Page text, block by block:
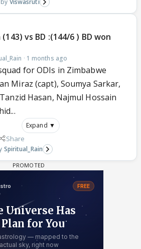
vs BD :(144/6 ) BD won
· 1 months ago
for ODIs in Zimbabwe
Miraz (capt), Soumya Sarkar,
Hasan, Najmul Hossain
Expand ▼
Share
Spiritual_Rain